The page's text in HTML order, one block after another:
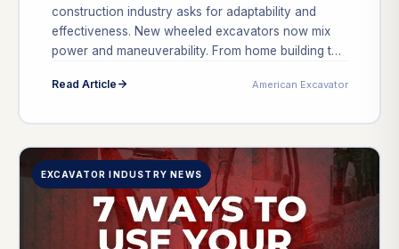
construction industry asks for adaptability and
effectiveness. New wheeled excavators now mix
power and maneuverability. From home building to
qualifies them for many applications. A wheeled
grow more complicated. Wheeled excavators […]
Read Article American Excavator
EXCAVATOR INDUSTRY NEWS